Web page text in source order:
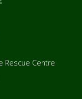
Rescue Centre